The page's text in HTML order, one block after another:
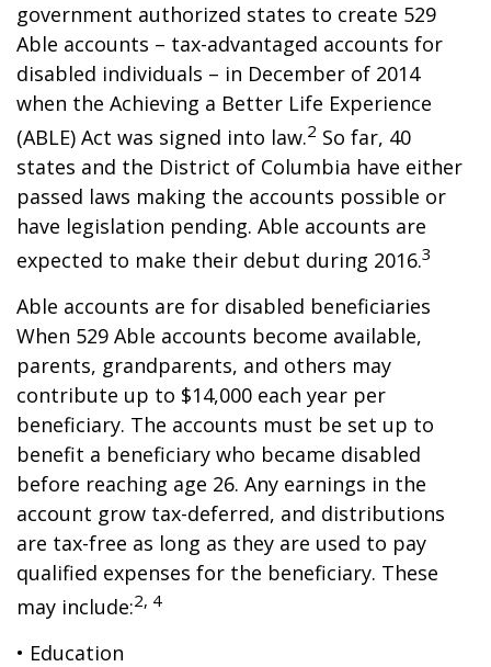
government authorized states to create 529
Able accounts – tax-advantaged accounts for
disabled individuals – in December of 2014
when the Achieving a Better Life Experience
(ABLE) Act was signed into law.2 So far, 40
states and the District of Columbia have either
passed laws making the accounts possible or
have legislation pending. Able accounts are
expected to make their debut during 2016.3
Able accounts are for disabled beneficiaries
When 529 Able accounts become available,
parents, grandparents, and others may
contribute up to $14,000 each year per
beneficiary. The accounts must be set up to
benefit a beneficiary who became disabled
before reaching age 26. Any earnings in the
account grow tax-deferred, and distributions
are tax-free as long as they are used to pay
qualified expenses for the beneficiary. These
may include:2, 4
• Education